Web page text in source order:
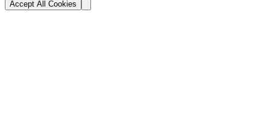
Accept All Cookies